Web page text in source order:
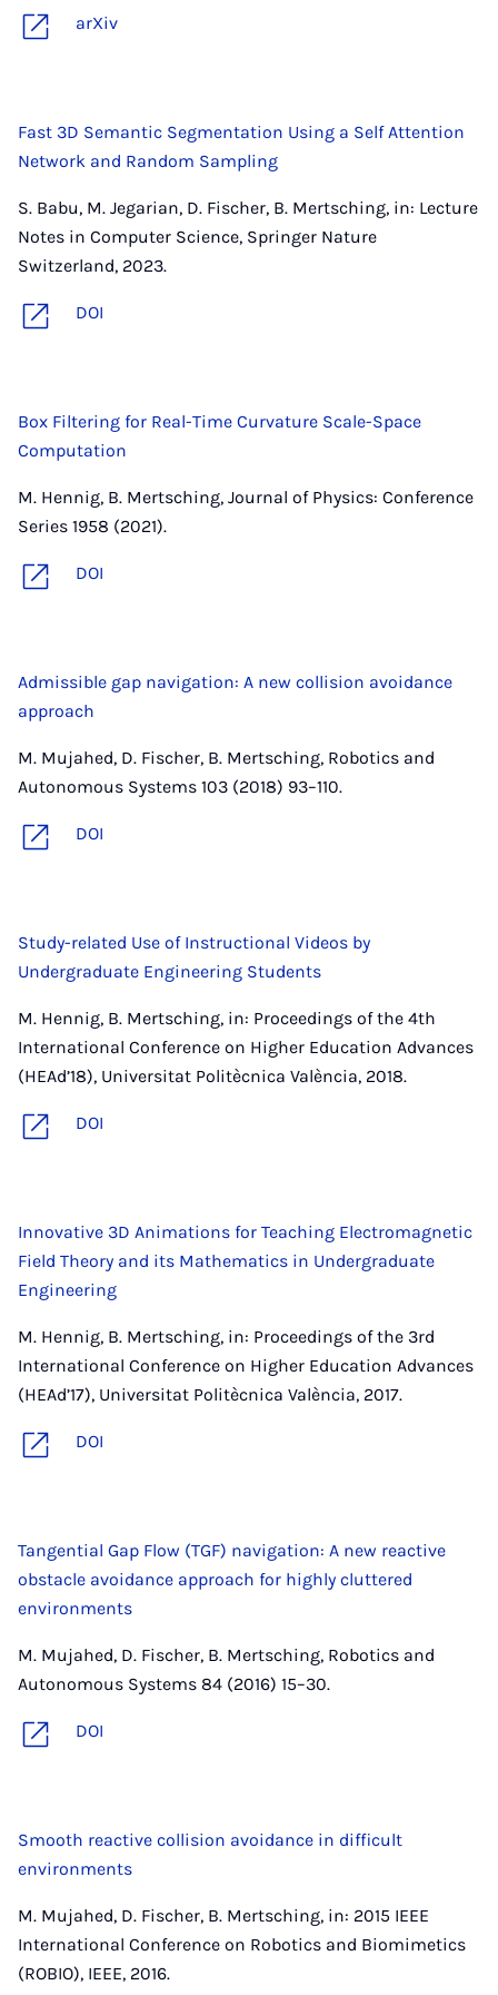
arXiv
Fast 3D Semantic Segmentation Using a Self Attention
Network and Random Sampling
S. Babu, M. Jegarian, D. Fischer, B. Mertsching, in: Lecture
Notes in Computer Science, Springer Nature
Switzerland, 2023.
DOI
Box Filtering for Real-Time Curvature Scale-Space
Computation
M. Hennig, B. Mertsching, Journal of Physics: Conference
Series 1958 (2021).
DOI
Admissible gap navigation: A new collision avoidance
approach
M. Mujahed, D. Fischer, B. Mertsching, Robotics and
Autonomous Systems 103 (2018) 93–110.
DOI
Study-related Use of Instructional Videos by
Undergraduate Engineering Students
M. Hennig, B. Mertsching, in: Proceedings of the 4th
International Conference on Higher Education Advances
(HEAd’18), Universitat Politècnica València, 2018.
DOI
Innovative 3D Animations for Teaching Electromagnetic
Field Theory and its Mathematics in Undergraduate
Engineering
M. Hennig, B. Mertsching, in: Proceedings of the 3rd
International Conference on Higher Education Advances
(HEAd’17), Universitat Politècnica València, 2017.
DOI
Tangential Gap Flow (TGF) navigation: A new reactive
obstacle avoidance approach for highly cluttered
environments
M. Mujahed, D. Fischer, B. Mertsching, Robotics and
Autonomous Systems 84 (2016) 15–30.
DOI
Smooth reactive collision avoidance in difficult
environments
M. Mujahed, D. Fischer, B. Mertsching, in: 2015 IEEE
International Conference on Robotics and Biomimetics
(ROBIO), IEEE, 2016.